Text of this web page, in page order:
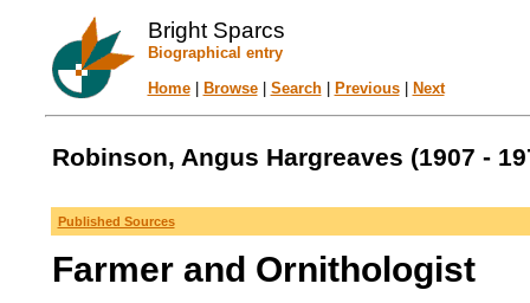
Bright Sparcs
Biographical entry
Home| Browse| Search| Previous| Next
Robinson, Angus Hargreaves (1907 -
Published Sources
Farmer and Ornithologist